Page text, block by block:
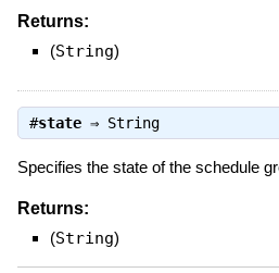
Returns:
(String)
#state⇒ String
Specifies the state of the schedule
Returns:
(String)